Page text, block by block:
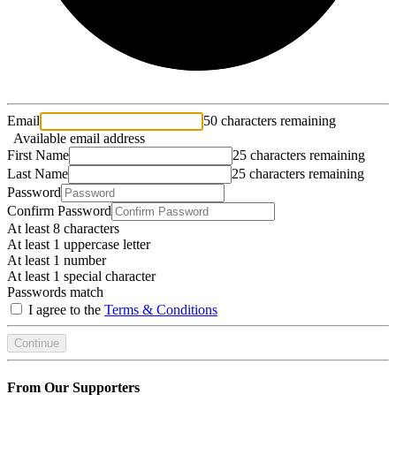
Email
50 characters remaining
Available email address
First Name
25 characters remaining
Last Name
25 characters remaining
Password
Confirm Password
At least 8 characters
At least 1 uppercase letter
At least 1 number
At least 1 special character
Passwords match
I agree to the Terms & Conditions
Continue
From Our Supporters